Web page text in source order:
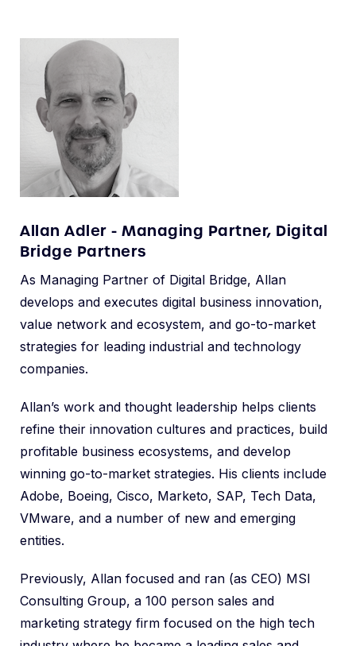
Allan Adler - Managing Partner, Digital
Bridge Partners
As Managing Partner of Digital Bridge, Allan
develops and executes digital business innovation,
value network and ecosystem, and go-to-market
strategies for leading industrial and technology
companies.
Allan’s work and thought leadership helps clients
refine their innovation cultures and practices, build
profitable business ecosystems, and develop
winning go-to-market strategies. His clients include
Adobe, Boeing, Cisco, Marketo, SAP, Tech Data,
VMware, and a number of new and emerging
entities.
Previously, Allan focused and ran (as CEO) MSI
Consulting Group, a 100 person sales and
marketing strategy firm focused on the high tech